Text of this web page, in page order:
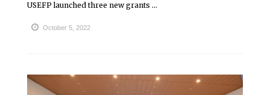
USEFP launched three new grants ...
October 5, 2022